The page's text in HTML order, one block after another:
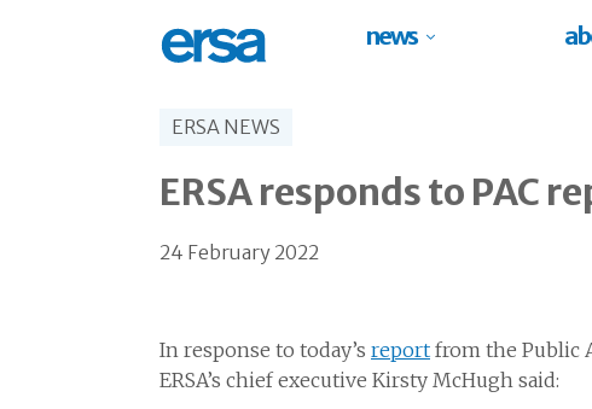
news
ERSA NEWS
ERSA responds to PAC
24 February 2022
In response to today’s report from the Public
ERSA’s chief executive Kirsty McHugh said: